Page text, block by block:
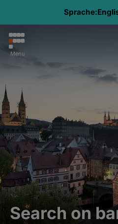
Sprache:
Menu
Search on